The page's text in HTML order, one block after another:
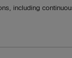
including